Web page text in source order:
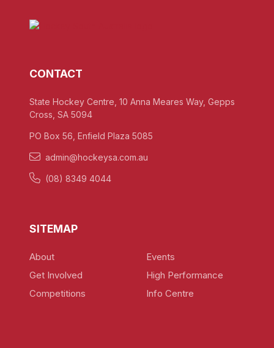
CONTACT
State Hockey Centre, 10 Anna Meares Way, Gepps
Cross, SA 5094
PO Box 56, Enfield Plaza 5085
admin@hockeysa.com.au
(08) 8349 4044
SITEMAP
About
Get Involved
Competitions
Events
High Performance
Info Centre